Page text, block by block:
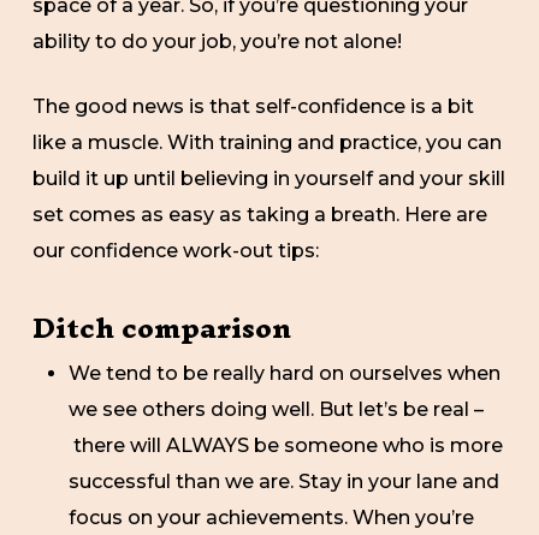
space of a year. So, if you’re questioning your
ability to do your job, you’re not alone!
The good news is that self-confidence is a bit
like a muscle. With training and practice, you can
build it up until believing in yourself and your skill
set comes as easy as taking a breath. Here are
our confidence work-out tips:
Ditch comparison
We tend to be really hard on ourselves when
we see others doing well. But let’s be real –
there will ALWAYS be someone who is more
successful than we are. Stay in your lane and
focus on your achievements. When you’re